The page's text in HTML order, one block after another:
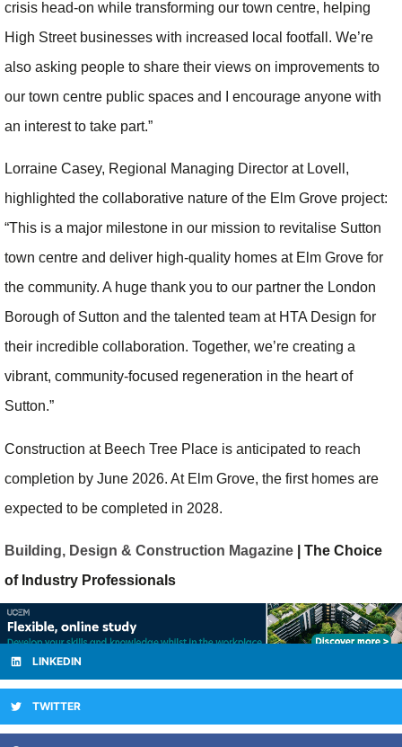
crisis head-on while transforming our town centre, helping
High Street businesses with increased local footfall. We’re
also asking people to share their views on improvements to
our town centre public spaces and I encourage anyone with
an interest to take part.”
Lorraine Casey, Regional Managing Director at Lovell,
highlighted the collaborative nature of the Elm Grove project:
“This is a major milestone in our mission to revitalise Sutton
town centre and deliver high-quality homes at Elm Grove for
the community. A huge thank you to our partner the London
Borough of Sutton and the talented team at HTA Design for
their incredible collaboration. Together, we’re creating a
vibrant, community-focused regeneration in the heart of
Sutton.”
Construction at Beech Tree Place is anticipated to reach
completion by June 2026. At Elm Grove, the first homes are
expected to be completed in 2028.
Building, Design & Construction Magazine | The Choice
of Industry Professionals
LINKEDIN
TWITTER